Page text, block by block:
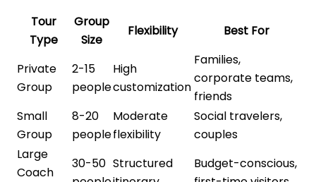
Tour
Type
Group
Size
Flexibility Best For
Private
Group
2-15
people
High
customization
Families,
corporate teams,
friends
Small
Group
8-20
people
Moderate
flexibility
Social travelers,
couples
Large
Coach
30-50 Structured
Budget-conscious,